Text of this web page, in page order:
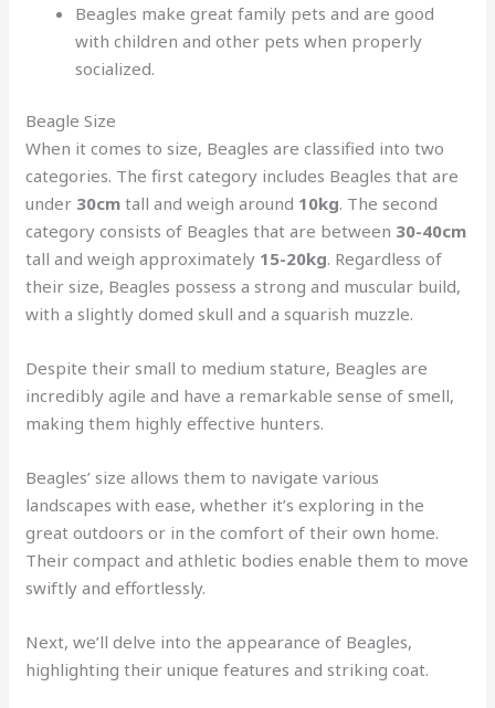
Beagles make great family pets and are good
with children and other pets when properly
socialized.
Beagle Size
When it comes to size, Beagles are classified into two
categories. The first category includes Beagles that are
under 30cm tall and weigh around 10kg. The second
category consists of Beagles that are between 30-40cm
tall and weigh approximately 15-20kg. Regardless of
their size, Beagles possess a strong and muscular build,
with a slightly domed skull and a squarish muzzle.
Despite their small to medium stature, Beagles are
incredibly agile and have a remarkable sense of smell,
making them highly effective hunters.
Beagles’ size allows them to navigate various
landscapes with ease, whether it’s exploring in the
great outdoors or in the comfort of their own home.
Their compact and athletic bodies enable them to move
swiftly and effortlessly.
Next, we’ll delve into the appearance of Beagles,
highlighting their unique features and striking coat.